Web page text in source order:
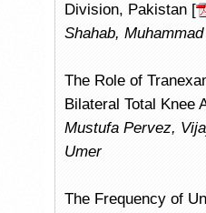
Division, Pakistan [
Shahab,
The Role of
Bilateral Total Knee
Mustufa Pervez,
Umer
The Frequency of